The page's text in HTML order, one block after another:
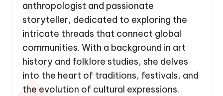
anthropologist and passionate
storyteller, dedicated to exploring the
intricate threads that connect global
communities. With a background in art
history and folklore studies, she delves
into the heart of traditions, festivals, and
the evolution of cultural expressions.